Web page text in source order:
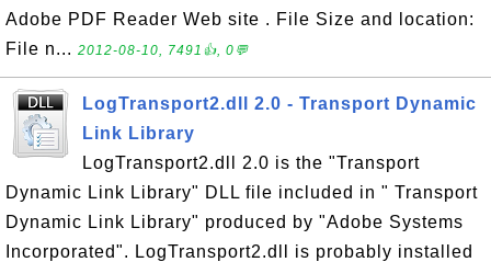
Adobe PDF Reader Web site . File Size and location:
File n... 2012-08-10, 7491👍, 0💬
LogTransport2.dll 2.0 - Transport Dynamic
Link Library
LogTransport2.dll 2.0 is the "Transport
Dynamic Link Library" DLL file included in " Transport
Dynamic Link Library" produced by "Adobe Systems
Incorporated". LogTransport2.dll is probably installed